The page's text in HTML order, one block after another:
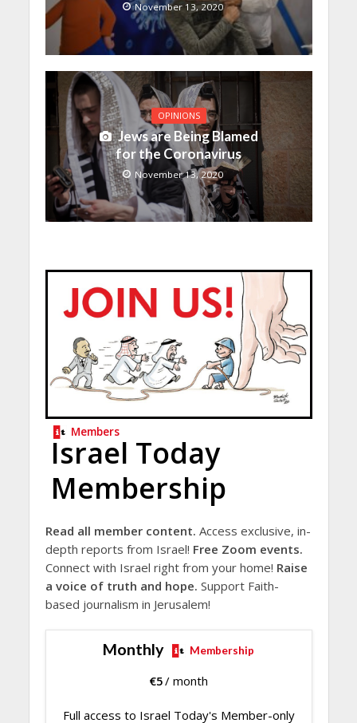
November 13, 2020
OPINIONS
Jews are Being Blamed
for the Coronavirus
November 13, 2020
Members
Israel Today
Membership
Read all member content. Access exclusive, in-
depth reports from Israel! Free Zoom events.
Connect with Israel right from your home! Raise
a voice of truth and hope. Support Faith-
based journalism in Jerusalem!
Monthly Membership
€5/ month
Full access to Israel Today's Member-only